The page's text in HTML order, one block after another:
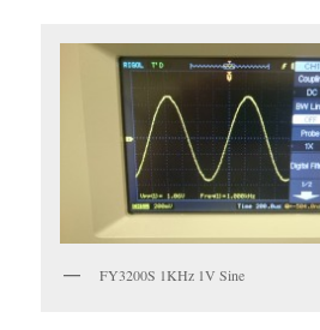
FY3200S 1KHz 1V Sine